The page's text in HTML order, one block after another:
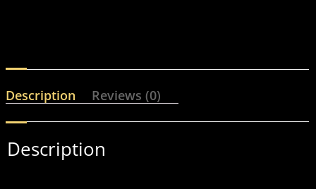
Description Reviews (0)
Description